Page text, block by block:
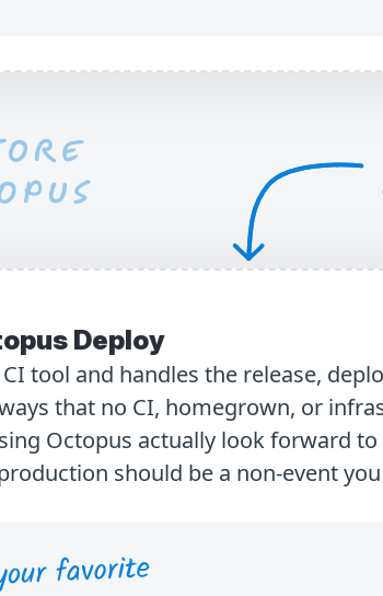
Deploy
tool and handles the release,
that no CI, homegrown, or
Octopus actually look forward
should be a non-event